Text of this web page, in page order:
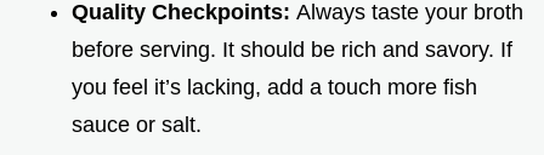
Quality Checkpoints: Always taste your broth
before serving. It should be rich and savory. If
you feel it’s lacking, add a touch more fish
sauce or salt.